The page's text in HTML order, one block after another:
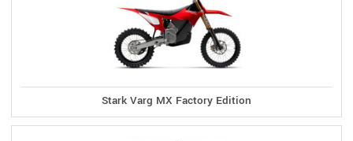
Stark Varg MX Factory Edition